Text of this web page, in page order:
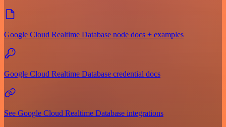
Google Cloud Realtime Database node docs + examples
Google Cloud Realtime Database credential docs
See Google Cloud Realtime Database integrations